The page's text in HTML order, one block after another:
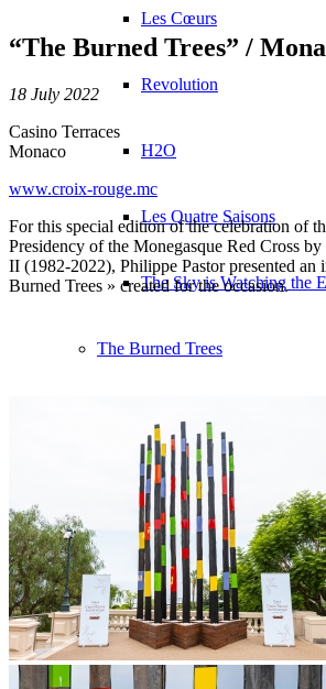
Les Cœurs
Revolution
H2O
Les Quatre Saisons
The Sky is Watching the
The Burned Trees
Exhibitions
Vidéos
BASTA
Biography
“The Burned Trees” /
18 July 2022
Casino Terraces
Monaco
www.croix-rouge.mc
For this special edition of the celebration of
Presidency of the Monegasque Red Cross
II (1982-2022), Philippe Pastor presented an
Burned Trees » created for the occasion.